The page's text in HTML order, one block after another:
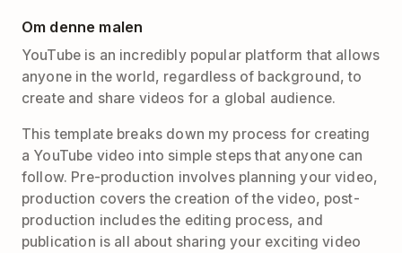
Om denne malen
YouTube is an incredibly popular platform that allows
anyone in the world, regardless of background, to
create and share videos for a global audience.
This template breaks down my process for creating
a YouTube video into simple steps that anyone can
follow. Pre-production involves planning your video,
production covers the creation of the video, post-
production includes the editing process, and
publication is all about sharing your exciting video